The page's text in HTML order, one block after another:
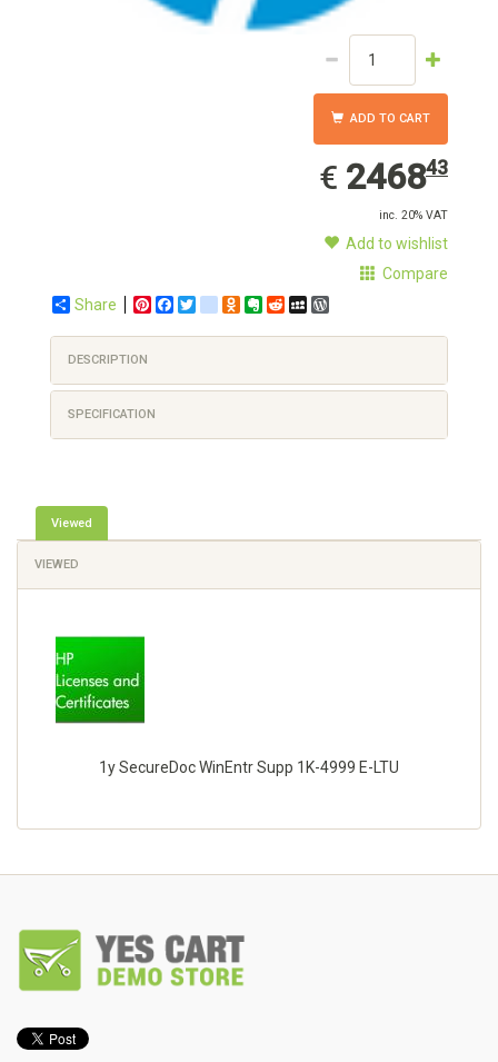
ADD TO CART
€ EUR
2468.43
246843
inc. 20% VAT
Add to wishlist
Compare
Share
Pinterest
Facebook
Twitter
google_bookmarks
Odnoklassniki
Evernote
RedditMySpace
DESCRIPTION
SPECIFICATION
Viewed
VIEWED
1y SecureDoc WinEntr Supp 1K-4999 E-LTU